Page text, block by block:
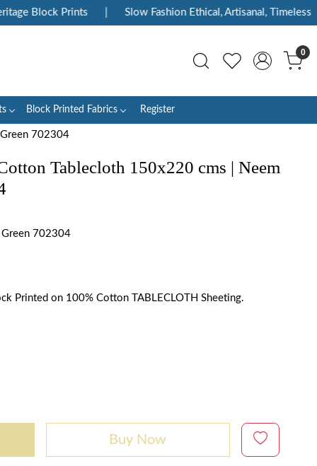
Block Prints | Slow Fashion Ethical, Artisanal, Timeless |
0
Block Printed Fabrics Register
702304
Tablecloth 150x220 cms | Neem
702304
Printed on 100% Cotton TABLECLOTH Sheeting.
Buy Now